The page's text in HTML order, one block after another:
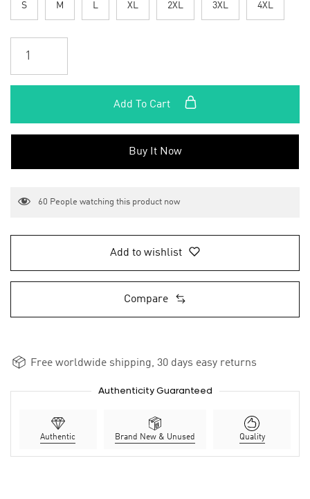
S M L XL 2XL 3XL 4XL
Add To Cart
Buy It Now
60 People watching this product now
Add to wishlist
Compare
Free worldwide shipping, 30 days easy returns
Authenticity Guaranteed
Authentic Brand New & Unused Quality